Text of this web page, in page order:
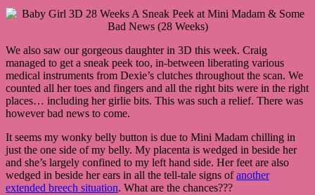
We also saw our gorgeous daughter in 3D this week. Craig
managed to get a sneak peek too, in-between liberating various
medical instruments from Dexie’s clutches throughout the scan. We
counted all her toes and fingers and all the right bits were in the right
places… including her girlie bits. This was such a relief. There was
however bad news to come.
It seems my wonky belly button is due to Mini Madam chilling in
just the one side of my belly. My placenta is wedged in beside her
and she’s largely confined to my left hand side. Her feet are also
wedged in beside her ears in all the tell-tale signs ofanother
extended breech situation. What are the chances???